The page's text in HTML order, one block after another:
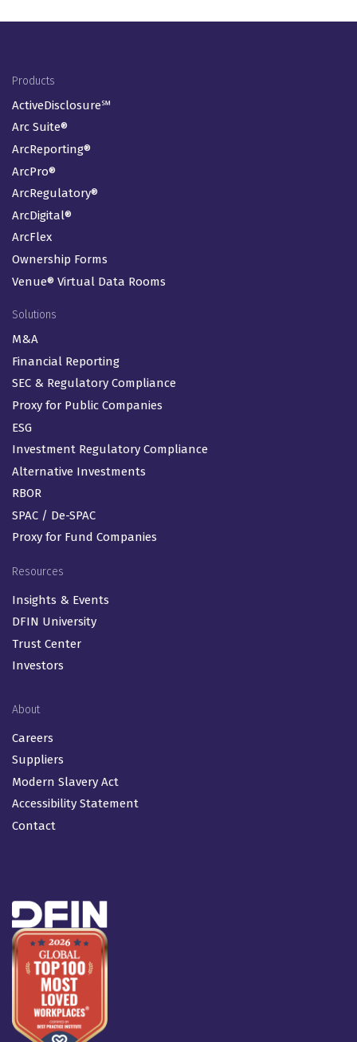
Footer Menu
Products
ActiveDisclosure℠
Arc Suite®
ArcReporting®
ArcPro®
ArcRegulatory®
ArcDigital®
ArcFlex
Ownership Forms
Venue® Virtual Data Rooms
Solutions
M&A
Financial Reporting
SEC & Regulatory Compliance
Proxy for Public Companies
ESG
Investment Regulatory Compliance
Alternative Investments
RBOR
SPAC / De-SPAC
Proxy for Fund Companies
Resources
Insights & Events
DFIN University
Trust Center
Investors
About
Careers
Suppliers
Modern Slavery Act
Accessibility Statement
Contact